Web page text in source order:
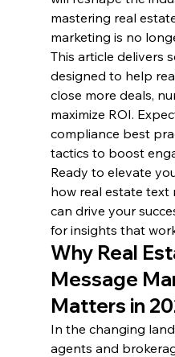
mastering real
marketing is no
This article delivers
designed to help
close more deals,
maximize ROI.
compliance best
tactics to boost
Ready to elevate
how real estate text
can drive your
for insights that
Why Real
Message
Matters in
In the changing
agents and